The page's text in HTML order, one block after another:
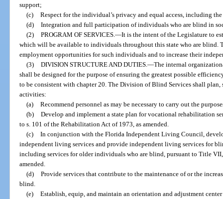
support;
(c) Respect for the individual’s privacy and equal access, including
(d) Integration and full participation of individuals who are blind in
(2) PROGRAM OF SERVICES. —It is the intent of the Legislature to
which will be available to individuals throughout this state who are blind.
employment opportunities for such individuals and to increase their
(3) DIVISION STRUCTURE AND DUTIES. —The internal
shall be designed for the purpose of ensuring the greatest possible
to be consistent with chapter 20. The Division of Blind Services shall
activities:
(a) Recommend personnel as may be necessary to carry out the
(b) Develop and implement a state plan for vocational rehabilitation
to s. 101 of the Rehabilitation Act of 1973, as amended.
(c) In conjunction with the Florida Independent Living Council,
independent living services and provide independent living services for
including services for older individuals who are blind, pursuant to Title
amended.
(d) Provide services that contribute to the maintenance of or the
blind.
(e) Establish, equip, and maintain an orientation and adjustment